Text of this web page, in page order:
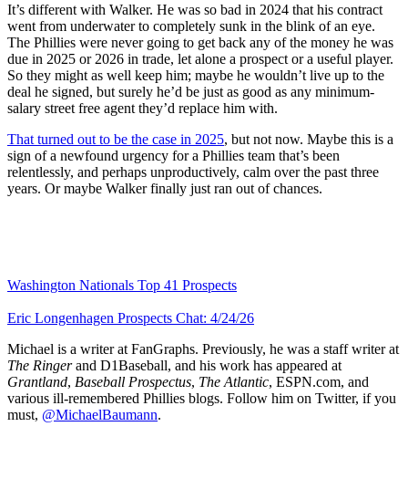
It’s different with Walker. He was so bad in 2024 that his contract
went from underwater to completely sunk in the blink of an eye.
The Phillies were never going to get back any of the money he was
due in 2025 or 2026 in trade, let alone a prospect or a useful player.
So they might as well keep him; maybe he wouldn’t live up to the
deal he signed, but surely he’d be just as good as any minimum-
salary street free agent they’d replace him with.
That turned out to be the case in 2025, but not now. Maybe this is a
sign of a newfound urgency for a Phillies team that’s been
relentlessly, and perhaps unproductively, calm over the past three
years. Or maybe Walker finally just ran out of chances.
Washington Nationals Top 41 Prospects
Eric Longenhagen Prospects Chat: 4/24/26
Michael is a writer at FanGraphs. Previously, he was a staff writer at
The Ringerand D1Baseball, and his work has appeared at
Grantland, Baseball Prospectus, The Atlantic, ESPN.com, and
various ill-remembered Phillies blogs. Follow him on Twitter, if you
must, @MichaelBaumann.